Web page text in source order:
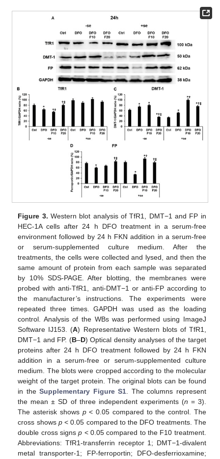
Figure 3. Western blot analysis of TfR1, DMT−1 and FP in
HEC-1A cells after 24 h DFO treatment in a serum-free
environment followed by 24 h FKN addition in a serum-free
or serum-supplemented culture medium. After the
treatments, the cells were collected and lysed, and then the
same amount of protein from each sample was separated
by 10% SDS-PAGE. After blotting, the membranes were
probed with anti-TfR1, anti-DMT−1 or anti-FP according to
the manufacturer’s instructions. The experiments were
repeated three times. GAPDH was used as the loading
control. Analysis of the WBs was performed using ImageJ
Software IJ153. (A) Representative Western blots of TfR1,
DMT−1 and FP. (B–D) Optical density analyses of the target
proteins after 24 h DFO treatment followed by 24 h FKN
addition in a serum-free or serum-supplemented culture
medium. The blots were cropped according to the molecular
weight of the target protein. The original blots can be found
in theSupplementary Figure S1. The columns represent
the mean ± SD of three independent experiments (n = 3).
The asterisk shows p< 0.05 compared to the control. The
cross shows p< 0.05 compared to the DFO treatments. The
double cross signsp < 0.05 compared to the F10 treatment.
Abbreviations: TfR1-transferrin receptor 1; DMT−1-divalent
metal transporter-1; FP-ferroportin; DFO-desferrioxamine;